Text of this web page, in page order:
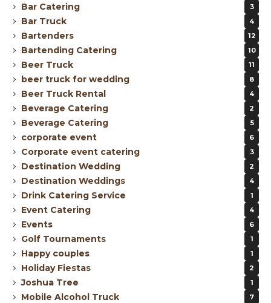
Bar Catering 3
Bar Truck 4
Bartenders 12
Bartending Catering 10
Beer Truck 11
beer truck for wedding 8
Beer Truck Rental 4
Beverage Catering 2
Beverage Catering 5
corporate event 6
Corporate event catering 3
Destination Wedding 2
Destination Weddings 4
Drink Catering Service 1
Event Catering 4
Events 6
Golf Tournaments 1
Happy couples 1
Holiday Fiestas 2
Joshua Tree 1
Mobile Alcohol Truck 7